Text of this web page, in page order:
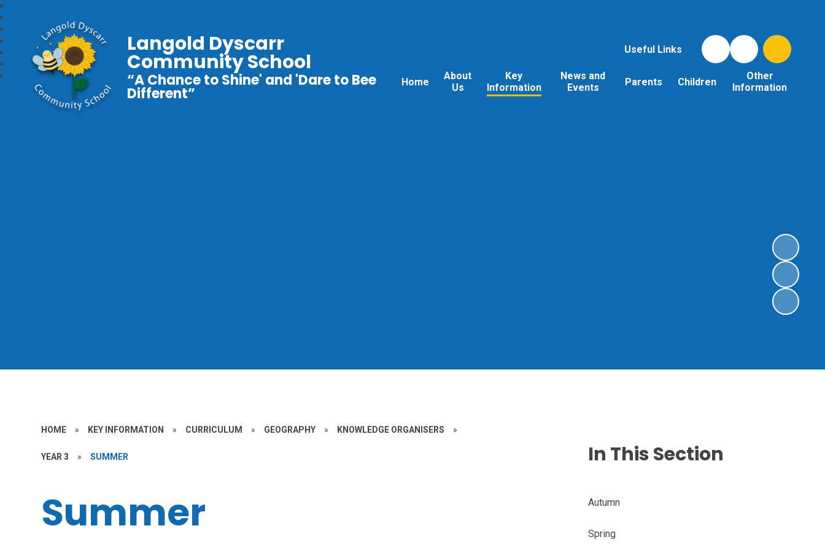
Useful Links
Home
About
Us
Key
Information
News and
Events
Parents Children
Other
Information
Langold Dyscarr
Community School
“A Chance to Shine' and 'Dare to Bee
Different”
HOME » KEY INFORMATION » CURRICULUM » GEOGRAPHY » KNOWLEDGE ORGANISERS »
YEAR 3 » SUMMER
Summer
In This Section
Autumn
Spring